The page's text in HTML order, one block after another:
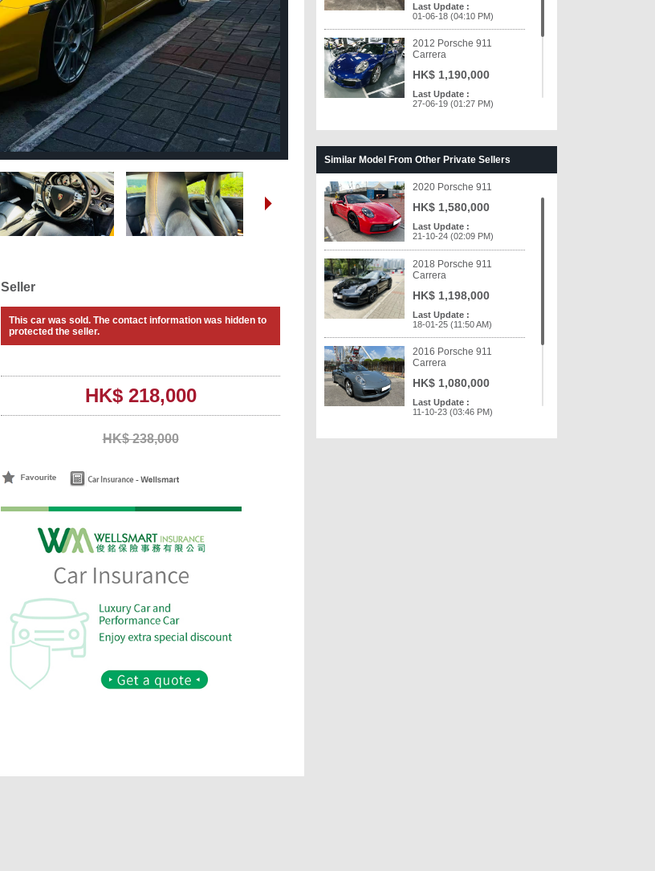
Seller
This car was sold. The contact information was hidden to
protected the seller.
HK$ 218,000
HK$ 238,000
Last Update :
01-06-18 (04:10 PM)
2012 Porsche 911
Carrera
HK$ 1,190,000
Last Update :
27-06-19 (01:27 PM)
2007 Porsche 911 997
HK$ 468,000
Last Update :
03-03-18 (05:04 PM)
Similar Model From Other Private Sellers
2020 Porsche 911
HK$ 1,580,000
Last Update :
21-10-24 (02:09 PM)
2018 Porsche 911
Carrera
HK$ 1,198,000
Last Update :
18-01-25 (11:50 AM)
2016 Porsche 911
Carrera
HK$ 1,080,000
Last Update :
11-10-23 (03:46 PM)
2013 Porsche 911